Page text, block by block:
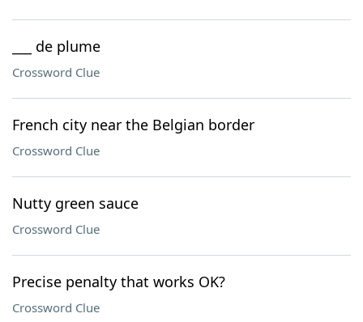
___ de plume
Crossword Clue
French city near the Belgian border
Crossword Clue
Nutty green sauce
Crossword Clue
Precise penalty that works OK?
Crossword Clue